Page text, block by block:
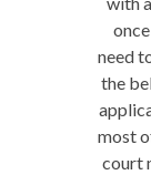
need
the
most
court